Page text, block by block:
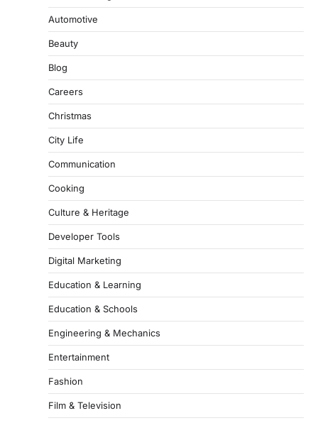
Automotive
Beauty
Blog
Careers
Christmas
City Life
Communication
Cooking
Culture & Heritage
Developer Tools
Digital Marketing
Education & Learning
Education & Schools
Engineering & Mechanics
Entertainment
Fashion
Film & Television